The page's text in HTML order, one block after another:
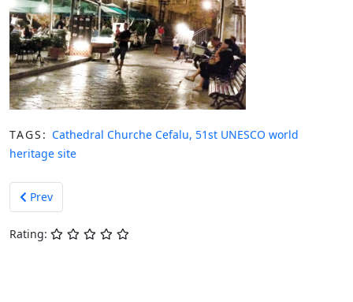
TAGS: Cathedral Churche Cefalu, 51st UNESCO world
heritage site
Previous article: Earth Day Cefalù 2015
Prev
Rating: